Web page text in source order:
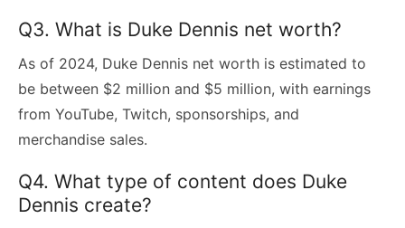
Q3. What is Duke Dennis net worth?
As of 2024, Duke Dennis net worth is estimated to
be between $2 million and $5 million, with earnings
from YouTube, Twitch, sponsorships, and
merchandise sales.
Q4. What type of content does Duke
Dennis create?